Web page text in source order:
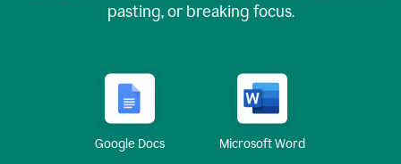
pasting, or breaking focus.
Google Docs Microsoft Word